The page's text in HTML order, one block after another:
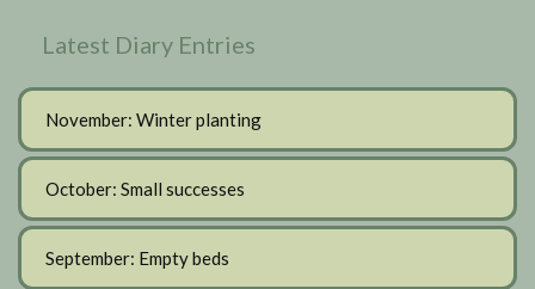
Latest Diary Entries
November: Winter planting
October: Small successes
September: Empty beds